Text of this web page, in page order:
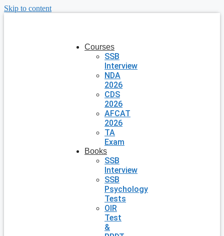
Skip to content
Courses
SSB
Interview
NDA
2026
CDS
2026
AFCAT
2026
TA
Exam
Books
SSB
Interview
SSB
Psychology
Tests
OIR
Test
&